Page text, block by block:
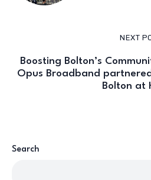
NEXT
Boosting Bolton’s
Opus Broadband
Bolton at
Search